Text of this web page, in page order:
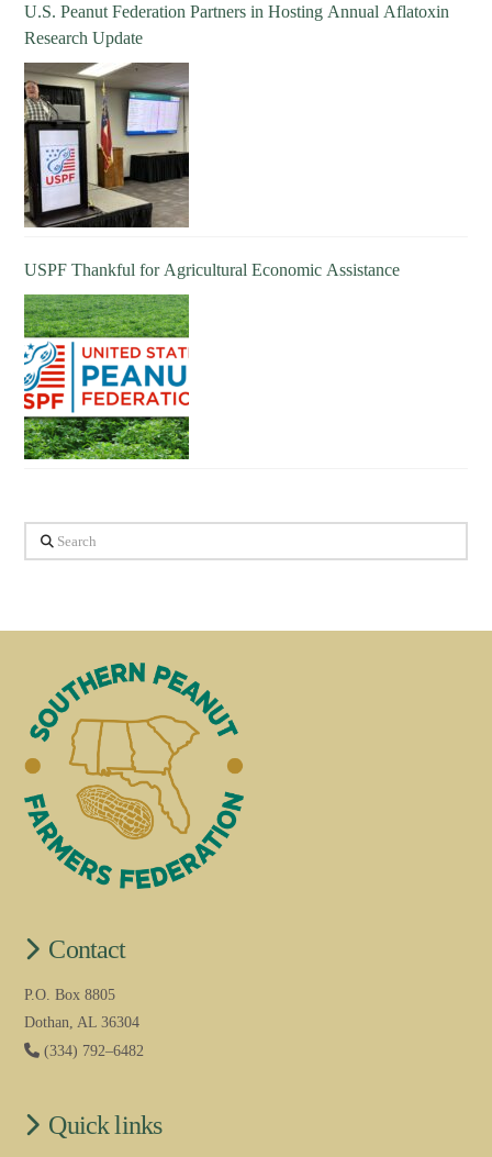
U.S. Peanut Federation Partners in Hosting Annual Aflatoxin
Research Update
USPF Thankful for Agricultural Economic Assistance
Search
Contact
P.O. Box 8805
Dothan, AL 36304
(334) 792–6482
Quick links